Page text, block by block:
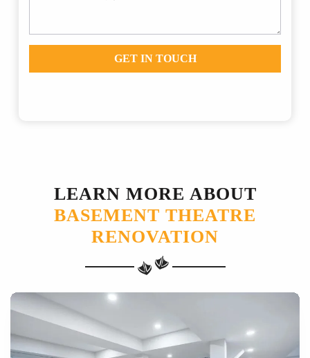
GET IN TOUCH
LEARN MORE ABOUT
BASEMENT THEATRE
RENOVATION